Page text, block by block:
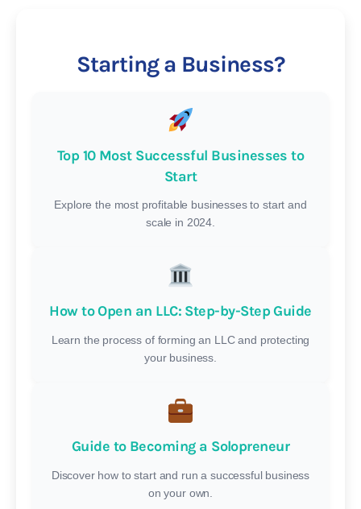
Starting a Business?
Top 10 Most Successful Businesses to
Start
Explore the most profitable businesses to start and
scale in 2024.
How to Open an LLC: Step-by-Step Guide
Learn the process of forming an LLC and protecting
your business.
Guide to Becoming a Solopreneur
Discover how to start and run a successful business
on your own.